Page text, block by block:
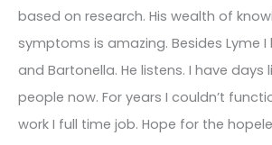
based on research. His wealth of
symptoms is amazing. Besides Lyme I
and Bartonella. He listens. I have days
people now. For years I couldn’t
work I full time job. Hope for the